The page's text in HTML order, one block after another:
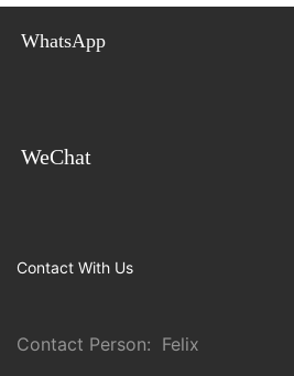
WhatsApp
WeChat
Contact With Us
Contact Person: Felix